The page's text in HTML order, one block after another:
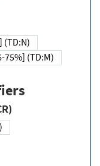
(TD:N)
75%] (TD:M)